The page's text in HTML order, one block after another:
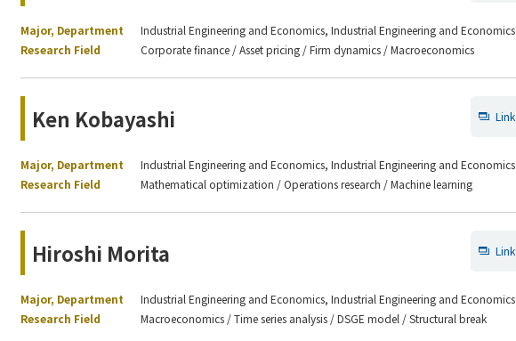
Major, Department
Industrial Engineering and Economics, Industrial Engineering and Economics
Research Field
Corporate finance / Asset pricing / Firm dynamics / Macroeconomics
Ken Kobayashi Link
Major, Department
Industrial Engineering and Economics, Industrial Engineering and Economics
Research Field
Mathematical optimization / Operations research / Machine learning
Hiroshi Morita Link
Major, Department
Industrial Engineering and Economics, Industrial Engineering and Economics
Research Field
Macroeconomics / Time series analysis / DSGE model / Structural break